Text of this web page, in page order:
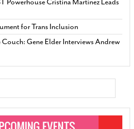
Powerhouse Cristina Martinez Leads
for Trans Inclusion
Gene Elder Interviews Andrew